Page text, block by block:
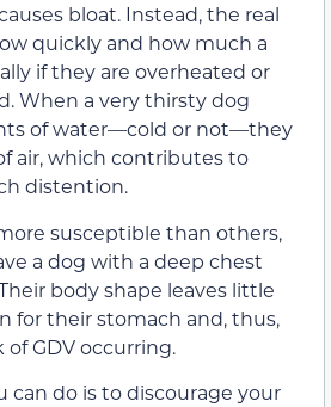
bloat. Instead, the real
quickly and how much a
if they are overheated or
When a very thirsty dog
of water—cold or not—they
air, which contributes to
distention.
susceptible than others,
a dog with a deep chest
body shape leaves little
for their stomach and, thus,
of GDV occurring.
can do is to discourage your